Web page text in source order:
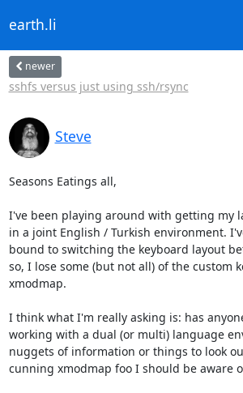
earth.li
newer
sshfs versus just using ssh/rsync
Steve
Seasons Eatings all,
I've been playing around with getting my
in a joint English / Turkish environment.
bound to switching the keyboard layout
so, I lose some (but not all) of the custom
xmodmap.
I think what I'm really asking is: has
working with a dual (or multi) language
nuggets of information or things to look
cunning xmodmap foo I should be aware